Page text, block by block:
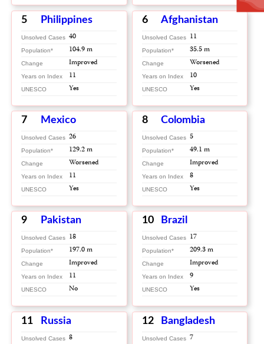
5 Philippines
Unsolved Cases 40
Population* 104.9 m
Change Improved
Years on Index 11
UNESCO Yes
6 Afghanistan
Unsolved Cases 11
Population* 35.5 m
Change Worsened
Years on Index 10
UNESCO Yes
7 Mexico
Unsolved Cases 26
Population* 129.2 m
Change Worsened
Years on Index 11
UNESCO Yes
8 Colombia
Unsolved Cases 5
Population* 49.1 m
Change Improved
Years on Index 8
UNESCO Yes
9 Pakistan
Unsolved Cases 18
Population* 197.0 m
Change Improved
Years on Index 11
UNESCO No
10 Brazil
Unsolved Cases 17
Population* 209.3 m
Change Improved
Years on Index 9
UNESCO Yes
11 Russia
Unsolved Cases 8
12 Bangladesh
Unsolved Cases 7